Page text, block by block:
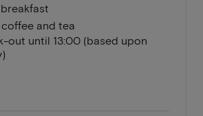
and tea
out until 13:00 (based upon